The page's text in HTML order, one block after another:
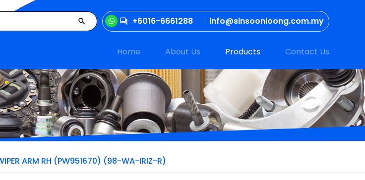
+6016-6661288 info@sinsoonloong.com.my
Home About Us Products Contact Us
ARM RH (PW951670) (98-WA-IRIZ-R)